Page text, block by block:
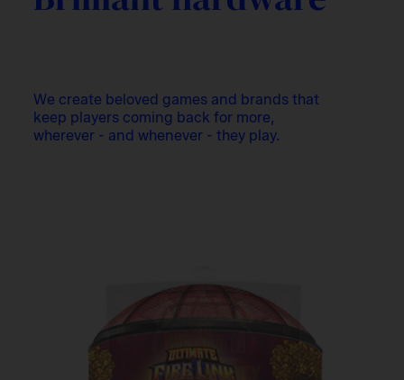
We create beloved games and brands that
keep players coming back for more,
wherever - and whenever - they play.